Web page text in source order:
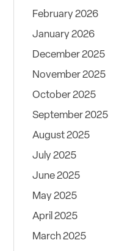
February 2026
January 2026
December 2025
November 2025
October 2025
September 2025
August 2025
July 2025
June 2025
May 2025
April 2025
March 2025